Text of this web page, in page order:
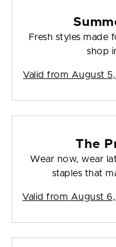
Fresh styles made
shop
Valid from August
The
Wear now, wear
staples that
Valid from August